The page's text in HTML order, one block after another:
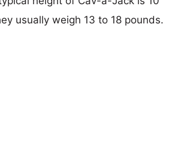
usually weigh 13 to 18 pounds.